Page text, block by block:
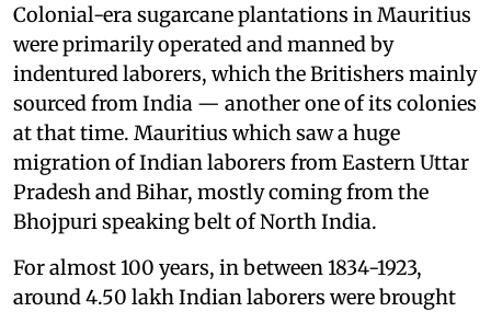
Colonial-era sugarcane plantations in Mauritius
were primarily operated and manned by
indentured laborers, which the Britishers mainly
sourced from India — another one of its colonies
at that time. Mauritius which saw a huge
migration of Indian laborers from Eastern Uttar
Pradesh and Bihar, mostly coming from the
Bhojpuri speaking belt of North India.
For almost 100 years, in between 1834-1923,
around 4.50 lakh Indian laborers were brought